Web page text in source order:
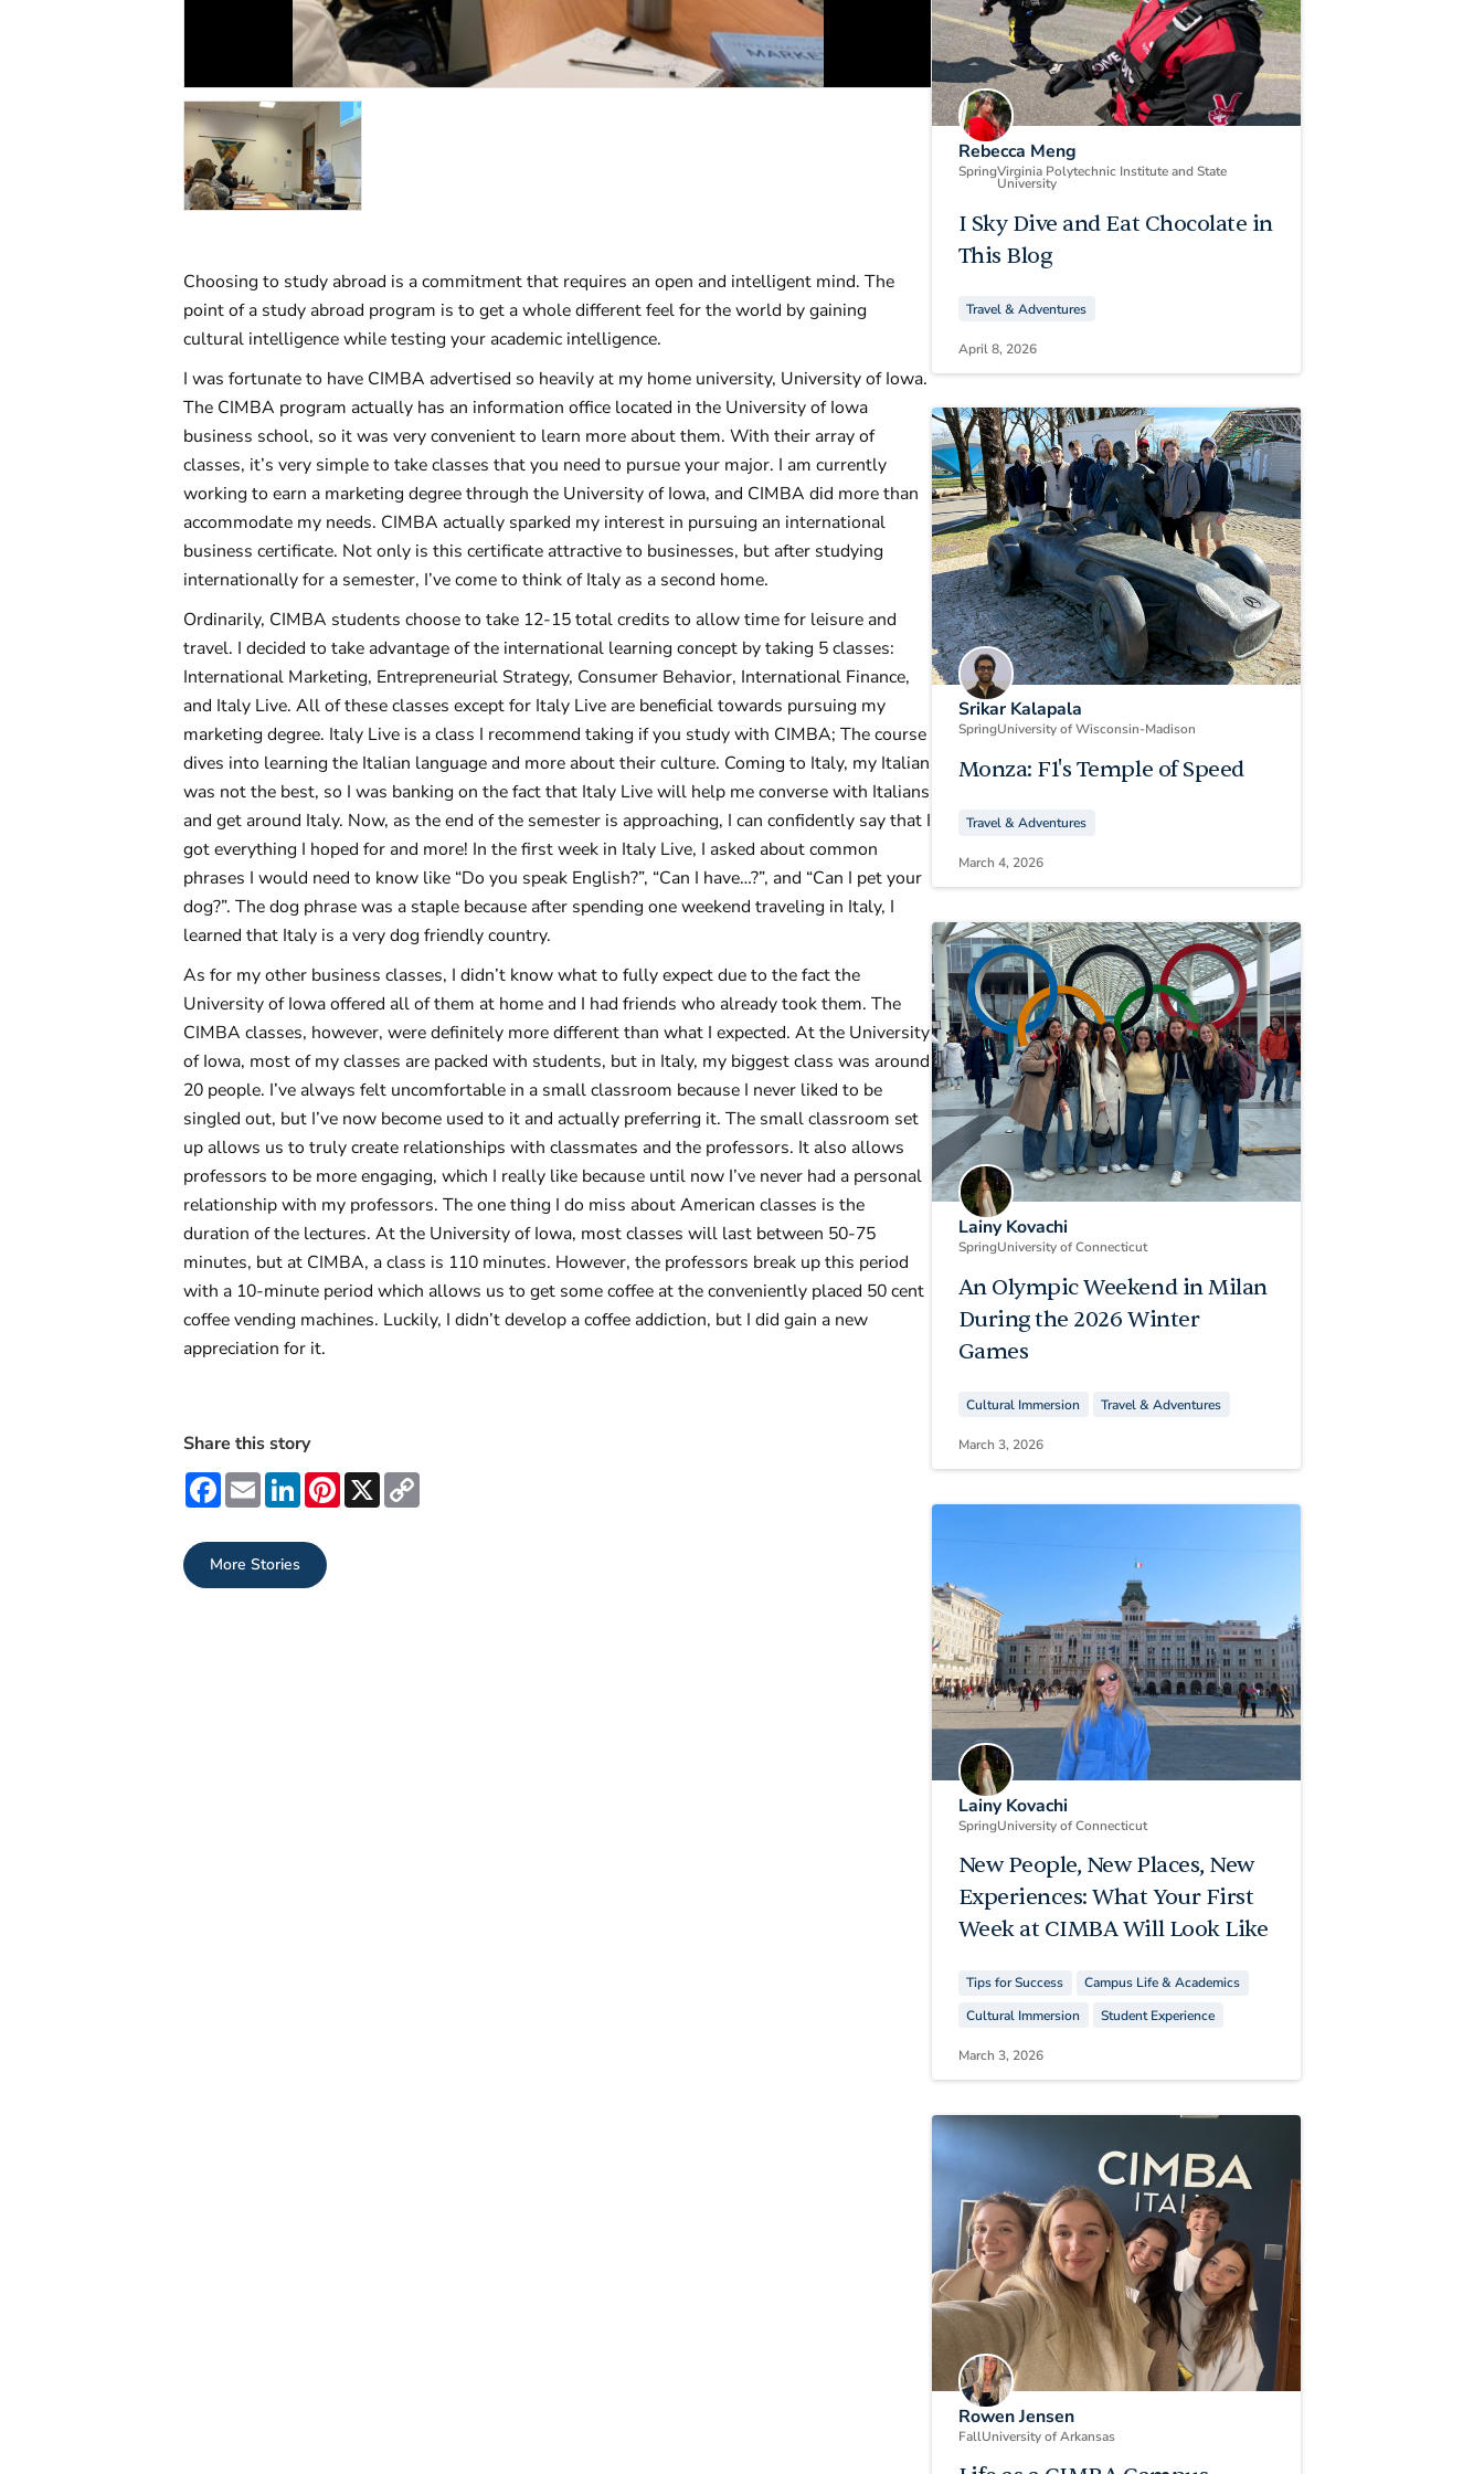
Choosing to study abroad is a commitment that requires an open and intelligent mind. The
point of a study abroad program is to get a whole different feel for the world by gaining
cultural intelligence while testing your academic intelligence.
I was fortunate to have CIMBA advertised so heavily at my home university, University of Iowa.
The CIMBA program actually has an information office located in the University of Iowa
business school, so it was very convenient to learn more about them. With their array of
classes, it’s very simple to take classes that you need to pursue your major. I am currently
working to earn a marketing degree through the University of Iowa, and CIMBA did more than
accommodate my needs. CIMBA actually sparked my interest in pursuing an international
business certificate. Not only is this certificate attractive to businesses, but after studying
internationally for a semester, I’ve come to think of Italy as a second home.
Ordinarily, CIMBA students choose to take 12-15 total credits to allow time for leisure and
travel. I decided to take advantage of the international learning concept by taking 5 classes:
International Marketing, Entrepreneurial Strategy, Consumer Behavior, International Finance,
and Italy Live. All of these classes except for Italy Live are beneficial towards pursuing my
marketing degree. Italy Live is a class I recommend taking if you study with CIMBA; The course
dives into learning the Italian language and more about their culture. Coming to Italy, my Italian
was not the best, so I was banking on the fact that Italy Live will help me converse with Italians
and get around Italy. Now, as the end of the semester is approaching, I can confidently say that I
got everything I hoped for and more! In the first week in Italy Live, I asked about common
phrases I would need to know like “Do you speak English?”, “Can I have…?”, and “Can I pet your
dog?”. The dog phrase was a staple because after spending one weekend traveling in Italy, I
learned that Italy is a very dog friendly country.
As for my other business classes, I didn’t know what to fully expect due to the fact the
University of Iowa offered all of them at home and I had friends who already took them. The
CIMBA classes, however, were definitely more different than what I expected. At the University
of Iowa, most of my classes are packed with students, but in Italy, my biggest class was around
20 people. I’ve always felt uncomfortable in a small classroom because I never liked to be
singled out, but I’ve now become used to it and actually preferring it. The small classroom set
up allows us to truly create relationships with classmates and the professors. It also allows
professors to be more engaging, which I really like because until now I’ve never had a personal
relationship with my professors. The one thing I do miss about American classes is the
duration of the lectures. At the University of Iowa, most classes will last between 50-75
minutes, but at CIMBA, a class is 110 minutes. However, the professors break up this period
with a 10-minute period which allows us to get some coffee at the conveniently placed 50 cent
coffee vending machines. Luckily, I didn’t develop a coffee addiction, but I did gain a new
appreciation for it.
Share this story
Facebook
EmailLinkedInPinterest
X
More Stories
Rebecca Meng
SpringVirginia Polytechnic Institute and State
University
I Sky Dive and Eat Chocolate in
This Blog
Travel & Adventures
April 8, 2026
Srikar Kalapala
SpringUniversity of Wisconsin-Madison
Monza: F1's Temple of Speed
Travel & Adventures
March 4, 2026
Lainy Kovachi
SpringUniversity of Connecticut
An Olympic Weekend in Milan
During the 2026 Winter
Games
Cultural Immersion Travel & Adventures
March 3, 2026
Lainy Kovachi
SpringUniversity of Connecticut
New People, New Places, New
Experiences: What Your First
Week at CIMBA Will Look Like
Tips for Success
Campus Life & Academics
Cultural Immersion
Student Experience
March 3, 2026
Rowen Jensen
FallUniversity of Arkansas